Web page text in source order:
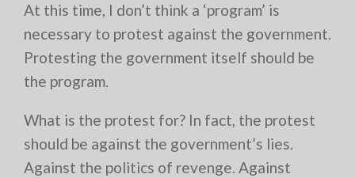
At this time, I don’t think a ‘program’ is
necessary to protest against the government.
Protesting the government itself should be
the program.
What is the protest for? In fact, the protest
should be against the government’s lies.
Against the politics of revenge. Against